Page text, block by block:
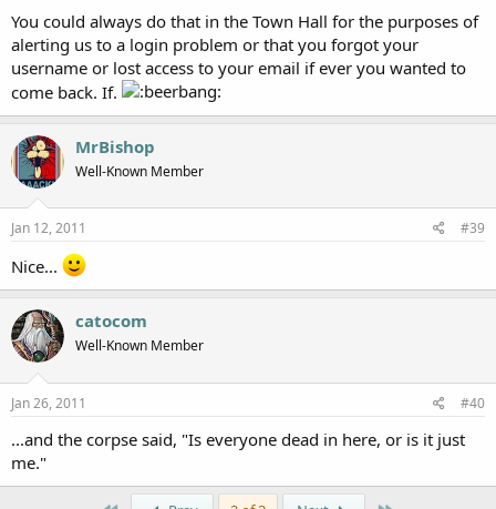
You could always do that in the Town Hall for the purposes of
alerting us to a login problem or that you forgot your
username or lost access to your email if ever you wanted to
come back. If.
MrBishop
Well-Known Member
Jan 12, 2011 #39
Nice...
catocom
Well-Known Member
Jan 26, 2011 #40
...and the corpse said, "Is everyone dead in here, or is it just
me."